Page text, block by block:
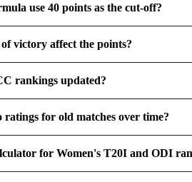
use 40 points as the cut-off?
victory affect the points?
rankings updated?
ratings for old matches over time?
for Women's T20I and ODI